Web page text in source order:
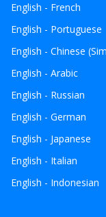
English - French
English - Portuguese
English - Chinese
English - Arabic
English - Russian
English - German
English - Japanese
English - Italian
English - Indonesian